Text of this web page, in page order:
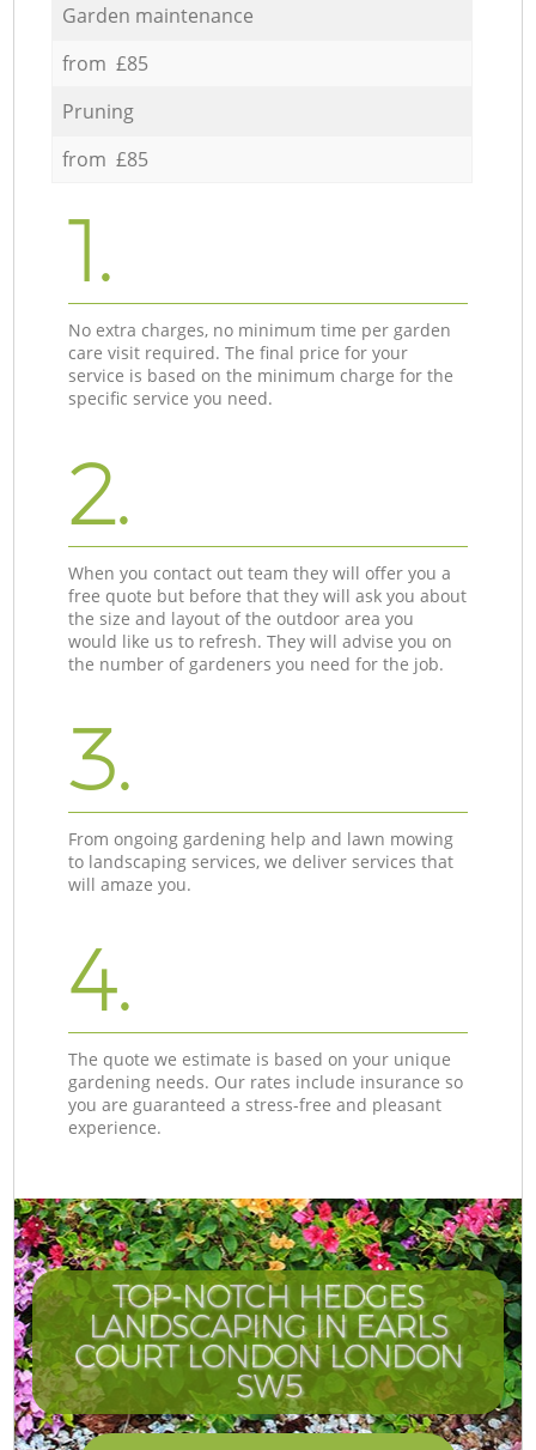
Garden maintenance
from £85
Pruning
from £85
1.
No extra charges, no minimum time per garden
care visit required. The final price for your
service is based on the minimum charge for the
specific service you need.
2.
When you contact out team they will offer you a
free quote but before that they will ask you about
the size and layout of the outdoor area you
would like us to refresh. They will advise you on
the number of gardeners you need for the job.
3.
From ongoing gardening help and lawn mowing
to landscaping services, we deliver services that
will amaze you.
4.
The quote we estimate is based on your unique
gardening needs. Our rates include insurance so
you are guaranteed a stress-free and pleasant
experience.
TOP-NOTCH HEDGES
LANDSCAPING IN EARLS
COURT LONDON LONDON
SW5